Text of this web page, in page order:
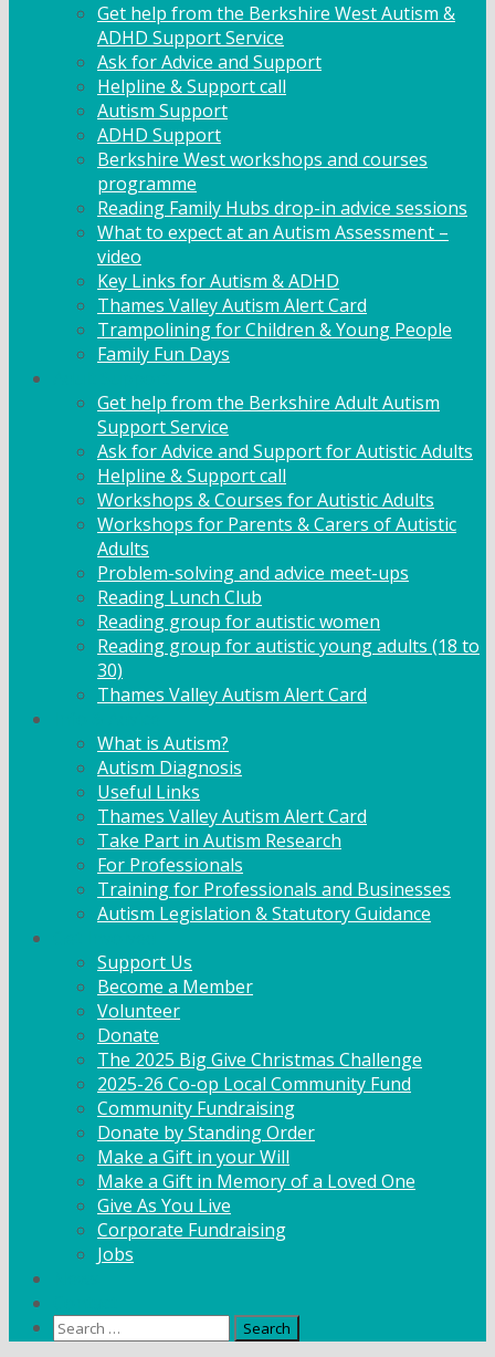
Get help from the Berkshire West Autism &
ADHD Support Service
Ask for Advice and Support
Helpline & Support call
Autism Support
ADHD Support
Berkshire West workshops and courses
programme
Reading Family Hubs drop-in advice sessions
What to expect at an Autism Assessment –
video
Key Links for Autism & ADHD
Thames Valley Autism Alert Card
Trampolining for Children & Young People
Family Fun Days
Get help from the Berkshire Adult Autism
Support Service
Ask for Advice and Support for Autistic Adults
Helpline & Support call
Workshops & Courses for Autistic Adults
Workshops for Parents & Carers of Autistic
Adults
Problem-solving and advice meet-ups
Reading Lunch Club
Reading group for autistic women
Reading group for autistic young adults (18 to
30)
Thames Valley Autism Alert Card
What is Autism?
Autism Diagnosis
Useful Links
Thames Valley Autism Alert Card
Take Part in Autism Research
For Professionals
Training for Professionals and Businesses
Autism Legislation & Statutory Guidance
Support Us
Become a Member
Volunteer
Donate
The 2025 Big Give Christmas Challenge
2025-26 Co-op Local Community Fund
Community Fundraising
Donate by Standing Order
Make a Gift in your Will
Make a Gift in Memory of a Loved One
Give As You Live
Corporate Fundraising
Jobs
Search